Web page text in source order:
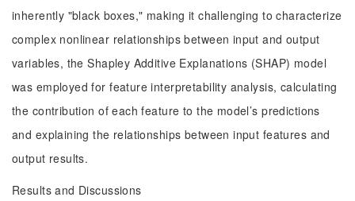
inherently "black boxes," making it challenging to characterize
complex nonlinear relationships between input and output
variables, the Shapley Additive Explanations (SHAP) model
was employed for feature interpretability analysis, calculating
the contribution of each feature to the model’s predictions
and explaining the relationships between input features and
output results.
Results and Discussions